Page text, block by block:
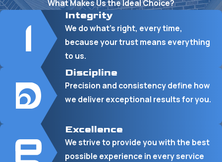
What Makes Us the Ideal Choice?
Integrity
We do what’s right, every time,
because your trust means everything
to us.
Discipline
Precision and consistency define how
we deliver exceptional results for you.
Excellence
We strive to provide you with the best
possible experience in every service